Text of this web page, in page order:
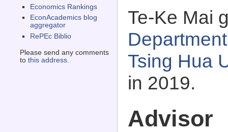
Economics Rankings
EconAcademics blog
aggregator
RePEc Biblio
Please send any comments
to this address.
Te-Ke Mai
Tsing Hua
in 2019.
Advisor